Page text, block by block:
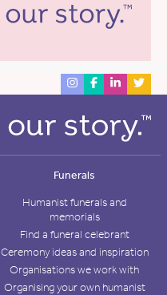
Funerals
Humanist funerals and
memorials
Find a funeral celebrant
Ceremony ideas and inspiration
Organisations we work with
Organising your own humanist